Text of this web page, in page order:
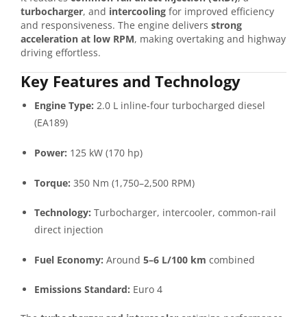
turbocharger, and intercooling for improved efficiency
and responsiveness. The engine delivers strong
acceleration at low RPM, making overtaking and highway
driving effortless.
Key Features and Technology
Engine Type: 2.0 L inline-four turbocharged diesel
(EA189)
Power: 125 kW (170 hp)
Torque: 350 Nm (1,750–2,500 RPM)
Technology: Turbocharger, intercooler, common-rail
direct injection
Fuel Economy: Around 5–6 L/100 km combined
Emissions Standard: Euro 4